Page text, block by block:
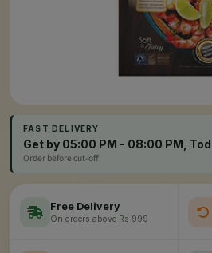
FAST DELIVERY
Get by 05:00 PM - 08:00 PM,
Order before cut-off
Free Delivery
On orders above Rs 999